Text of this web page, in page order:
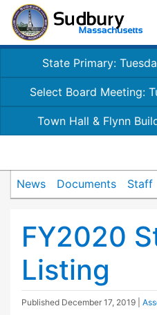
State Primary:
Select Board Meeting:
Town Hall & Flynn
News Documents Staff
FY2020
Listing
Published December 17, 2019